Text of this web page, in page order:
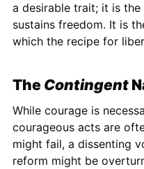
a desirable trait; it is
sustains freedom. It is
which the recipe for
The Contingent
While courage is
courageous acts are
might fail, a dissenting
reform might be